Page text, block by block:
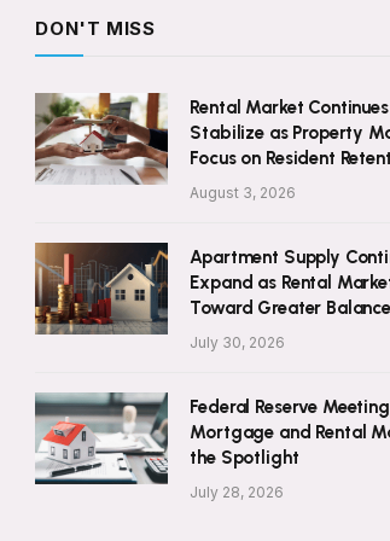
DON'T MISS
Rental Market
Stabilize as Property
Focus on Resident
August 3, 2026
Apartment Supply
Expand as Rental
Toward Greater Balance
July 30, 2026
Federal Reserve
Mortgage and Rental
the Spotlight
July 28, 2026